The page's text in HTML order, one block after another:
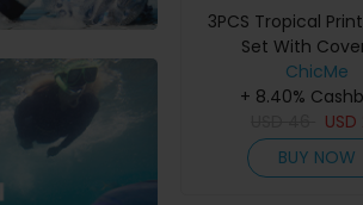
3PCS Tropical
Set With
ChicMe
+ 8.40%
USD
BUY NOW